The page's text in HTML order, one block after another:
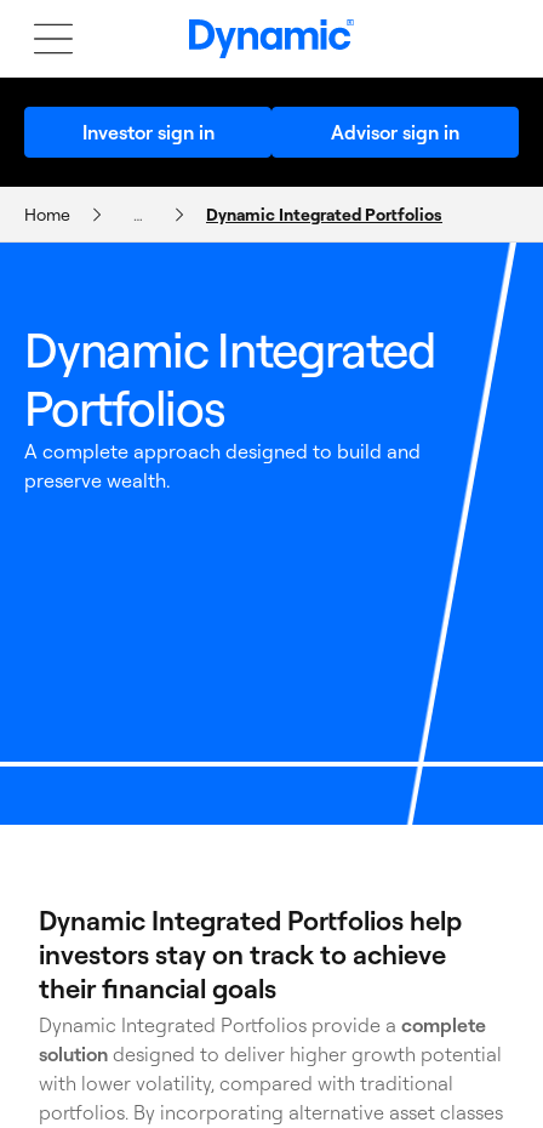
Investor sign in Advisor sign in
Home … Dynamic Integrated Portfolios
Dynamic Integrated
Portfolios
A complete approach designed to build and
preserve wealth.
Dynamic Integrated Portfolios help
investors stay on track to achieve
their financial goals
Dynamic Integrated Portfolios provide a complete
solution designed to deliver higher growth potential
with lower volatility, compared with traditional
portfolios. By incorporating alternative asset classes